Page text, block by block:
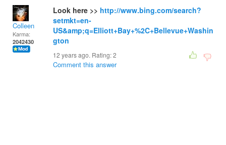
Colleen
Karma:
2042430
Look here >> http://www.bing.com/search?
setmkt=en-
US&amp;q=Elliott+Bay+%2C+Bellevue+Washin
gton
12 years ago. Rating:2
Comment this answer